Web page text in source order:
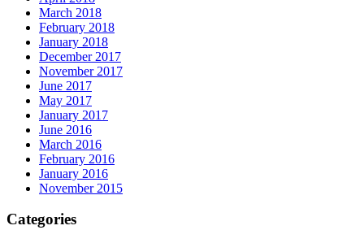
March 2018
February 2018
January 2018
December 2017
November 2017
June 2017
May 2017
January 2017
June 2016
March 2016
February 2016
January 2016
November 2015
Categories